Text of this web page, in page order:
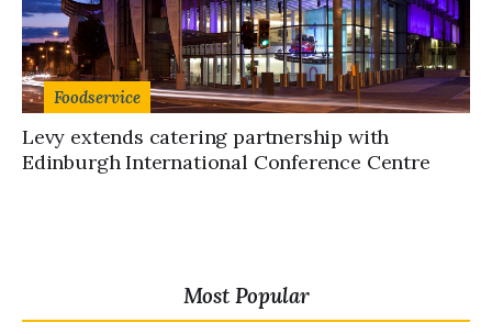
Foodservice
Levy extends catering partnership with
Edinburgh International Conference Centre
Most Popular